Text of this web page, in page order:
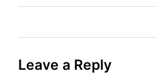
Leave a Reply